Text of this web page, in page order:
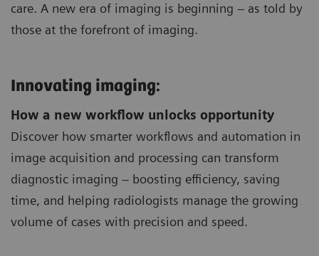
care. A new era of imaging is beginning – as told by
those at the forefront of imaging.
Innovating imaging:
How a new workflow unlocks opportunity
Discover how smarter workflows and automation in
image acquisition and processing can transform
diagnostic imaging – boosting efficiency, saving
time, and helping radiologists manage the growing
volume of cases with precision and speed.